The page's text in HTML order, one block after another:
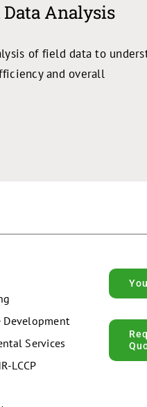
Data Analysis
of field data to
and overall
Development
Services
LCCP